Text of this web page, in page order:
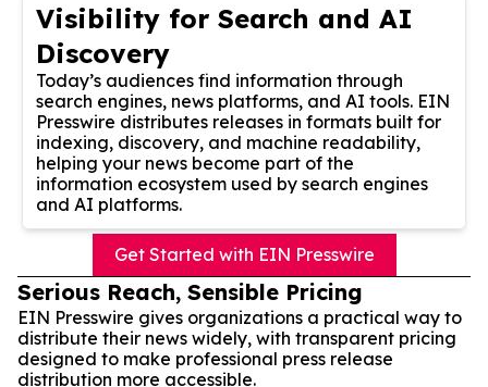
Visibility for Search and AI
Discovery
Today’s audiences find information through
search engines, news platforms, and AI tools. EIN
Presswire distributes releases in formats built for
indexing, discovery, and machine readability,
helping your news become part of the
information ecosystem used by search engines
and AI platforms.
Get Started with EIN Presswire
Serious Reach, Sensible Pricing
EIN Presswire gives organizations a practical way to
distribute their news widely, with transparent pricing
designed to make professional press release
distribution more accessible.